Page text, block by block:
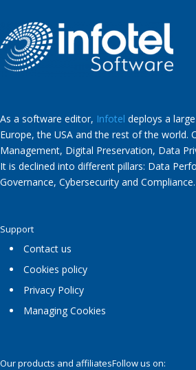
As a software editor, Infotel deploys a
Europe, the USA and the rest of the world.
Management, Digital Preservation, Data
It is declined into different pillars: Data
Governance, Cybersecurity and Compliance.
Support
Contact us
Cookies policy
Privacy Policy
Managing Cookies
Our products and affiliatesFollow us on: